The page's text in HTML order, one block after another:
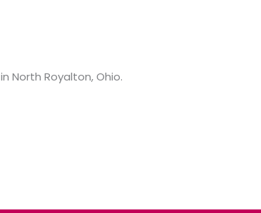
in North Royalton, Ohio.